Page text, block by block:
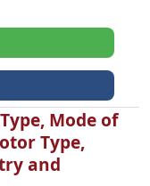
Mode of
Type,
and